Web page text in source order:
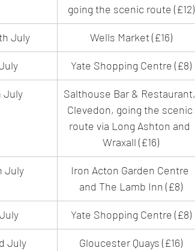
going the scenic route (£12)
July Wells Market (£16)
Yate Shopping Centre (£8)
July
Salthouse Bar & Restaurant,
Clevedon, going the scenic
route via Long Ashton and
Wraxall (£16)
July
Iron Acton Garden Centre
and The Lamb Inn (£8)
Yate Shopping Centre (£8)
July Gloucester Quays (£16)